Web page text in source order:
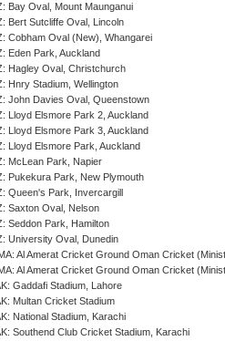
Bay Oval, Mount Maunganui
Bert Sutcliffe Oval, Lincoln
Cobham Oval (New), Whangarei
Eden Park, Auckland
Hagley Oval, Christchurch
Hnry Stadium, Wellington
John Davies Oval, Queenstown
Lloyd Elsmore Park 2, Auckland
Lloyd Elsmore Park 3, Auckland
Lloyd Elsmore Park, Auckland
McLean Park, Napier
Pukekura Park, New Plymouth
Queen's Park, Invercargill
Saxton Oval, Nelson
Seddon Park, Hamilton
University Oval, Dunedin
Al Amerat Cricket Ground Oman Cricket
Al Amerat Cricket Ground Oman Cricket
Gaddafi Stadium, Lahore
Multan Cricket Stadium
National Stadium, Karachi
Southend Club Cricket Stadium, Karachi